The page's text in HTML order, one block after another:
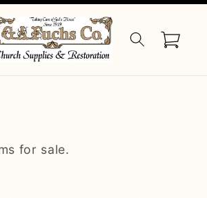
Cart
for sale.